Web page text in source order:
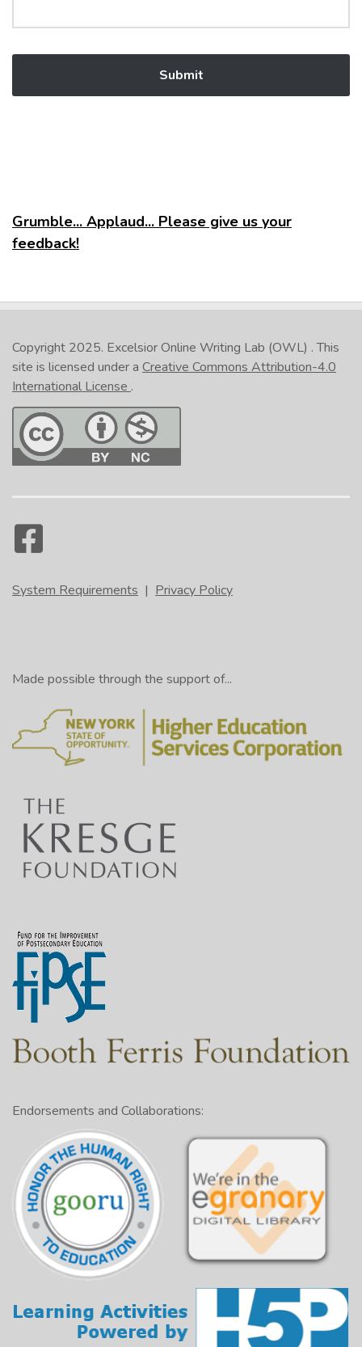
Grumble... Applaud... Please give us your
feedback!
Copyright 2025. Excelsior Online Writing Lab (OWL) . This
site is licensed under a Creative Commons Attribution-4.0
International License .
System Requirements | Privacy Policy
Made possible through the support of...
Endorsements and Collaborations: